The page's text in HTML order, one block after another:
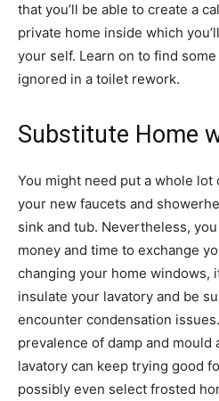
that you’ll be able to create a
private home inside which
your self. Learn on to find
ignored in a toilet rework.
Substitute Home
You might need put a whole
your new faucets and
sink and tub. Nevertheless,
money and time to exchange
changing your home windows,
insulate your lavatory and be
encounter condensation
prevalence of damp and mould
lavatory can keep trying good
possibly even select frosted